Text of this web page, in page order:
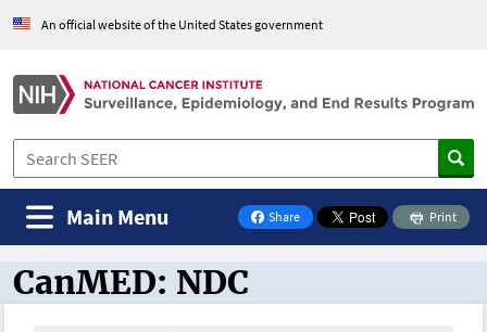
An official website of the United States government
Share
on Facebook
Print
Main Menu
CanMED and the Oncology Toolbox
CanMED: NDC